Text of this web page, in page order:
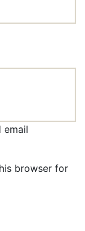
email
browser for